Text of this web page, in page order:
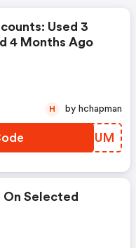
Used 3
4 Months Ago
XDSQUM
H by hchapman
On Selected